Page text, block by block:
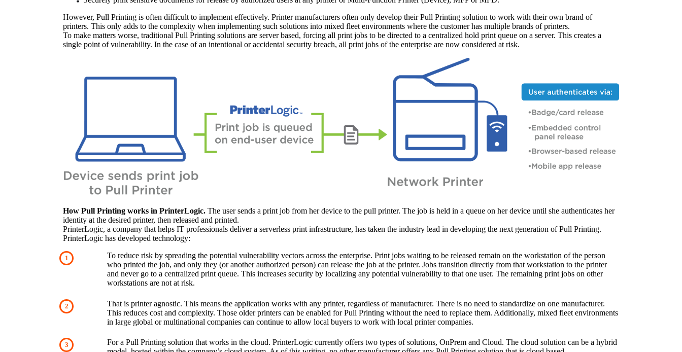
However, Pull Printing is often difficult to implement effectively. Printer manufacturers often only develop their Pull Printing solution to work with their own brand of
printers. This only adds to the complexity when implementing such solutions into mixed fleet environments where the customer has multiple brands of printers.
To make matters worse, traditional Pull Printing solutions are server based, forcing all print jobs to be directed to a centralized hold print queue on a server. This creates a
single point of vulnerability. In the case of an intentional or accidental security breach, all print jobs of the enterprise are now considered at risk.
How Pull Printing works in PrinterLogic. The user sends a print job from her device to the pull printer. The job is held in a queue on her device until she authenticates her
identity at the desired printer, then released and printed.
PrinterLogic, a company that helps IT professionals deliver a serverless print infrastructure, has taken the industry lead in developing the next generation of Pull Printing.
PrinterLogic has developed technology:
To reduce risk by spreading the potential vulnerability vectors across the enterprise. Print jobs waiting to be released remain on the workstation of the person
who printed the job, and only they (or another authorized person) can release the job at the printer. Jobs transition directly from that workstation to the printer
and never go to a centralized print queue. This increases security by localizing any potential vulnerability to that one user. The remaining print jobs on other
workstations are not at risk.
That is printer agnostic. This means the application works with any printer, regardless of manufacturer. There is no need to standardize on one manufacturer.
This reduces cost and complexity. Those older printers can be enabled for Pull Printing without the need to replace them. Additionally, mixed fleet environments
in large global or multinational companies can continue to allow local buyers to work with local printer companies.
For a Pull Printing solution that works in the cloud. PrinterLogic currently offers two types of solutions, OnPrem and Cloud. The cloud solution can be a hybrid